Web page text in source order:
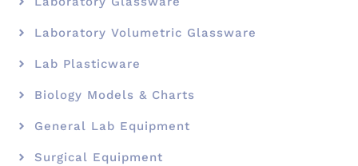
Laboratory Volumetric Glassware
Lab Plasticware
Biology Models & Charts
General Lab Equipment
Surgical Equipment